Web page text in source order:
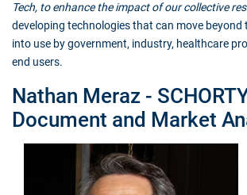
Tech, to enhance the impact of our collective
developing technologies that can move beyond
into use by government, industry, healthcare
end users.
Nathan Meraz -
Document and Market